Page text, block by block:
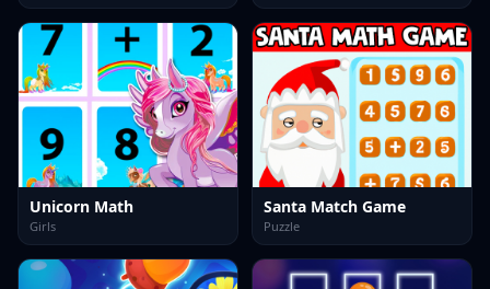
Unicorn Math
Girls
Santa Match Game
Puzzle